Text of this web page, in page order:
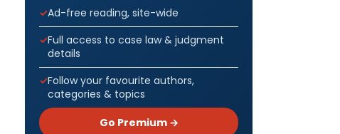
Ad-free reading, site-wide
Full access to case law & judgment
details
Follow your favourite authors,
categories & topics
Go Premium →